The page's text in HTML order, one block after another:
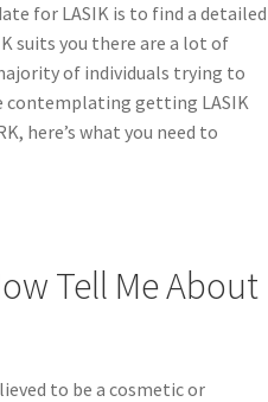
for LASIK is to find a detailed
suits you there are a lot of
of individuals trying to
contemplating getting LASIK
here’s what you need to
Tell Me About
to be a cosmetic or